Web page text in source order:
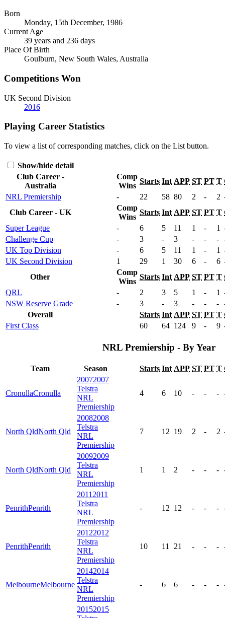
Born
Monday, 15th December, 1986
Current Age
39 years and 236 days
Place Of Birth
Goulburn, New South Wales, Australia
Competitions Won
UK Second Division
2016
Playing Career Statistics
To view a list of corresponding matches, click on the List button.
Show/hide detail
Club Career -
Australia
Comp
Wins
Starts Int APP ST PT T
NRL Premiership
- 22 58 80 2 - 2
Club Career - UK
Comp
Wins
Starts Int APP ST PT T
Super League
- 6 5 11 1 - 1
Challenge Cup
- 3 - 3 - - -
UK Top Division
- 6 5 11 1 - 1
UK Second Division
1 29 1 30 6 - 6
Other
Comp
Wins
Starts Int APP ST PT T
QRL
- 2 3 5 1 - 1
NSW Reserve Grade
- 3 - 3 - - -
Overall
Starts Int APP ST PT T
First Class
60 64 124 9 - 9
NRL Premiership - By Year
Team Season Starts Int APP ST PT T
CronullaCronulla
20072007
Telstra
NRL
Premiership
4 6 10 - - -
North QldNorth Qld
20082008
Telstra
NRL
Premiership
7 12 19 2 - 2
North QldNorth Qld
20092009
Telstra
NRL
Premiership
1 1 2 - - -
PenrithPenrith
2011 2011
Telstra
NRL
Premiership
- 12 12 - - -
PenrithPenrith
20122012
Telstra
NRL
Premiership
10 11 21 - - -
MelbourneMelbourne
20142014
Telstra
NRL
Premiership
- 6 6 - - -
20152015